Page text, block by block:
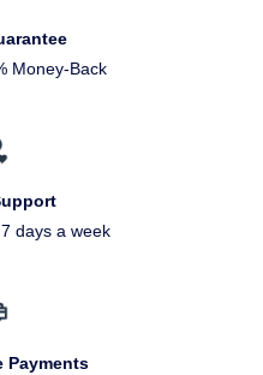
Money-Back
days a week
Payments